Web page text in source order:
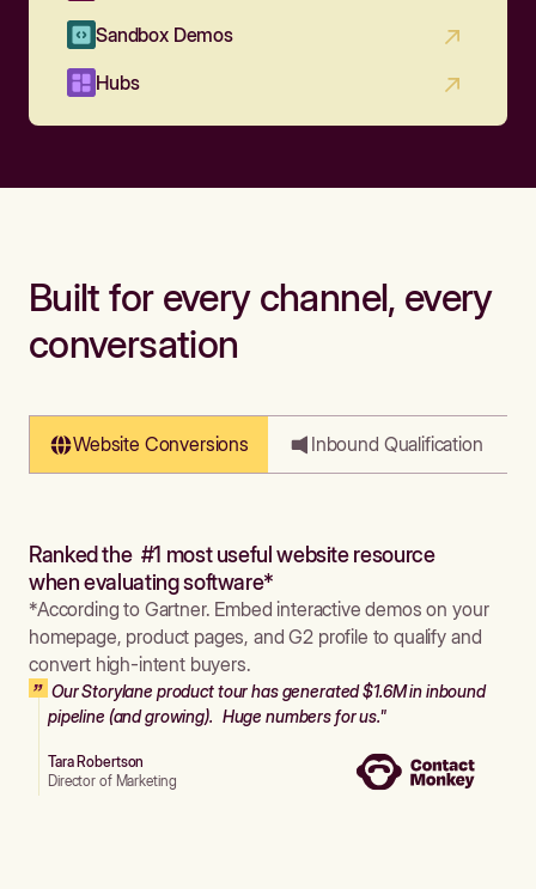
Sandbox Demos
Hubs
Built for every channel, every
conversation
Website Conversions Inbound Qualification
Ranked the #1 most useful website resource
when evaluating software*
*According to Gartner. Embed interactive demos on your
homepage, product pages, and G2 profile to qualify and
convert high-intent buyers.
Our Storylane product tour has generated $1.6M in inbound
pipeline (and growing). Huge numbers for us."
Tara Robertson
Director of Marketing